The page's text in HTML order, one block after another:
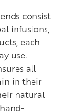
consist
infusions,
each
use.
all
in their
natural